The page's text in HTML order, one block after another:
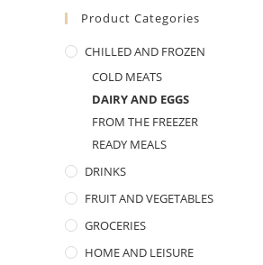
Product Categories
CHILLED AND FROZEN
COLD MEATS
DAIRY AND EGGS
FROM THE FREEZER
READY MEALS
DRINKS
FRUIT AND VEGETABLES
GROCERIES
HOME AND LEISURE